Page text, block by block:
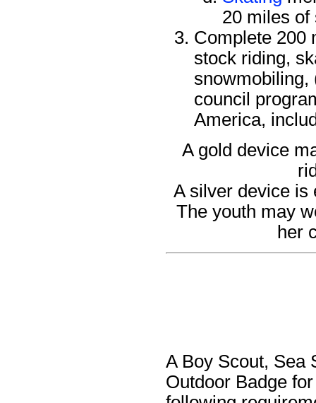
20 miles of
Complete 200
stock riding,
snowmobiling,
council
America,
A gold device
A silver device is
The youth may
her
A Boy Scout, Sea
Outdoor Badge